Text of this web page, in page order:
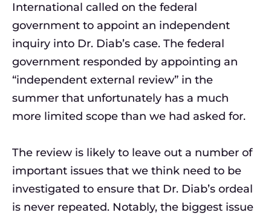
International called on the federal
government to appoint an independent
inquiry into Dr. Diab’s case. The federal
government responded by appointing an
“independent external review” in the
summer that unfortunately has a much
more limited scope than we had asked for.
The review is likely to leave out a number of
important issues that we think need to be
investigated to ensure that Dr. Diab’s ordeal
is never repeated. Notably, the biggest issue